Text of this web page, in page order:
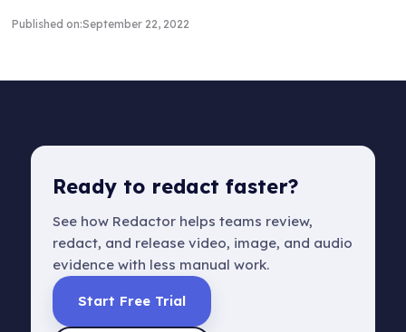
Published on:September 22, 2022
Ready to redact faster?
See how Redactor helps teams review,
redact, and release video, image, and audio
evidence with less manual work.
Start Free Trial